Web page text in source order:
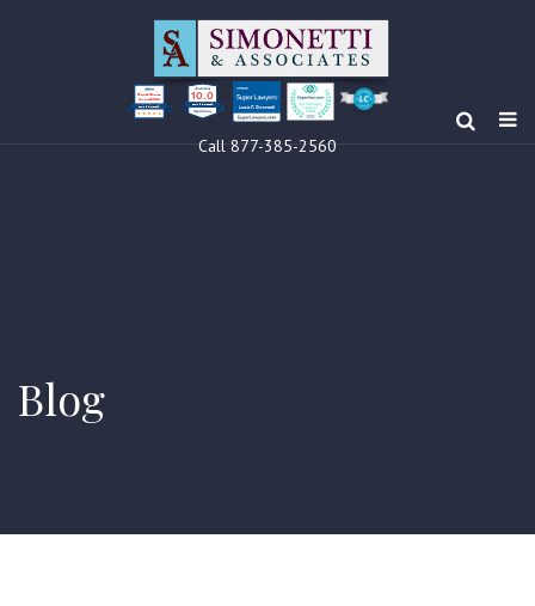
Louis F Simonetti
Clients’ Choice
Award 2024 10.0
Louis F Simonetti
Call 877-385-2560
Blog